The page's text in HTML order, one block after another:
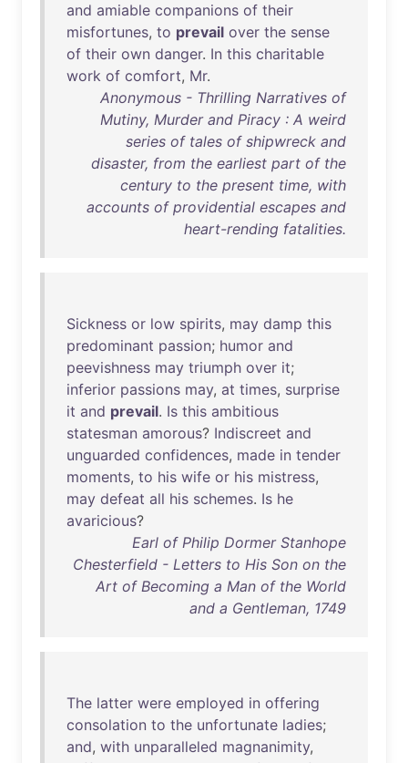
and amiable companions of their
misfortunes, to prevail over the sense
of their own danger. In this charitable
work of comfort, Mr.
Anonymous - Thrilling Narratives of
Mutiny, Murder and Piracy : A weird
series of tales of shipwreck and
disaster, from the earliest part of the
century to the present time, with
accounts of providential escapes and
heart-rending fatalities.
Sickness or low spirits, may damp this
predominant passion; humor and
peevishness may triumph over it;
inferior passions may, at times, surprise
it and prevail. Is this ambitious
statesman amorous? Indiscreet and
unguarded confidences, made in tender
moments, to his wife or his mistress,
may defeat all his schemes. Is he
avaricious?
Earl of Philip Dormer Stanhope
Chesterfield - Letters to His Son on the
Art of Becoming a Man of the World
and a Gentleman, 1749
The latter were employed in offering
consolation to the unfortunate ladies;
and, with unparalleled magnanimity,